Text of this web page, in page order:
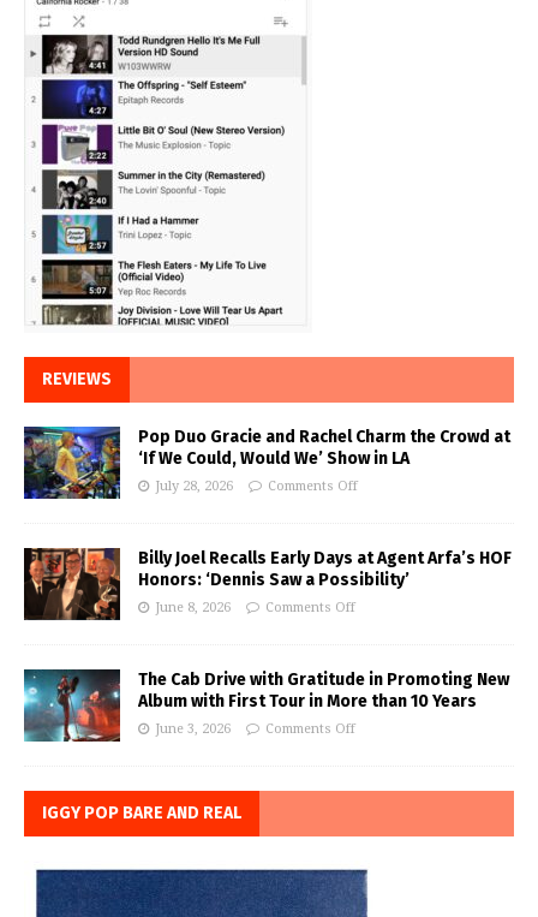
REVIEWS
Pop Duo Gracie and Rachel Charm the Crowd at
‘If We Could, Would We’ Show in LA
July 28, 2026 Comments Off
Billy Joel Recalls Early Days at Agent Arfa’s HOF
Honors: ‘Dennis Saw a Possibility’
June 8, 2026 Comments Off
The Cab Drive with Gratitude in Promoting New
Album with First Tour in More than 10 Years
June 3, 2026 Comments Off
IGGY POP BARE AND REAL